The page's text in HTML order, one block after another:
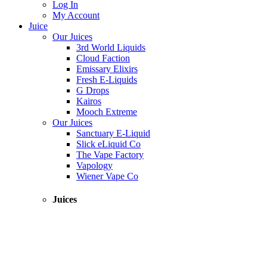
Log In
My Account
Juice
Our Juices
3rd World Liquids
Cloud Faction
Emissary Elixirs
Fresh E-Liquids
G Drops
Kairos
Mooch Extreme
Our Juices
Sanctuary E-Liquid
Slick eLiquid Co
The Vape Factory
Vapology
Wiener Vape Co
Juices